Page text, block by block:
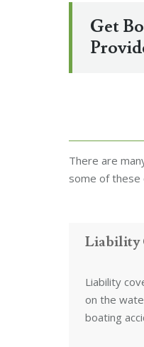
Get
There are
some of these
Liability
Liability
on the
boating